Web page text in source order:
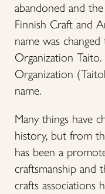
abandoned and
Finnish Craft and
name was
Organization
Organization
name.
Many things have
history, but from
has been a
craftsmanship and
crafts associations